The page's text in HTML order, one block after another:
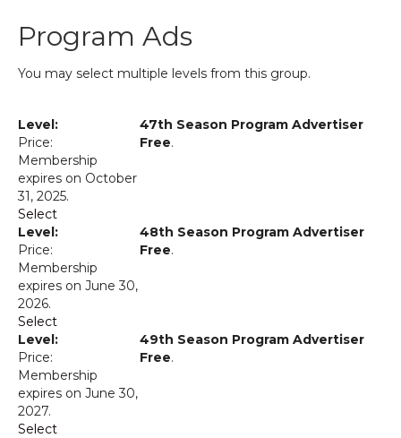
Program Ads
You may select multiple levels from this group.
47th Season Program Advertiser
Free.
Membership
expires on October
31, 2025.
Select
48th Season Program Advertiser
Free.
Membership
expires on June 30,
2026.
Select
49th Season Program Advertiser
Free.
Membership
expires on June 30,
2027.
Select